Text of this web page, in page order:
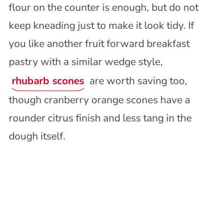
flour on the counter is enough, but do not
keep kneading just to make it look tidy. If
you like another fruit forward breakfast
pastry with a similar wedge style,
rhubarb scones are worth saving too,
though cranberry orange scones have a
rounder citrus finish and less tang in the
dough itself.